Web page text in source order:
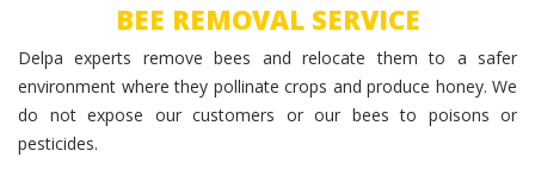
BEE REMOVAL SERVICE
Delpa experts remove bees and relocate them to a safer
environment where they pollinate crops and produce honey. We
do not expose our customers or our bees to poisons or
pesticides.